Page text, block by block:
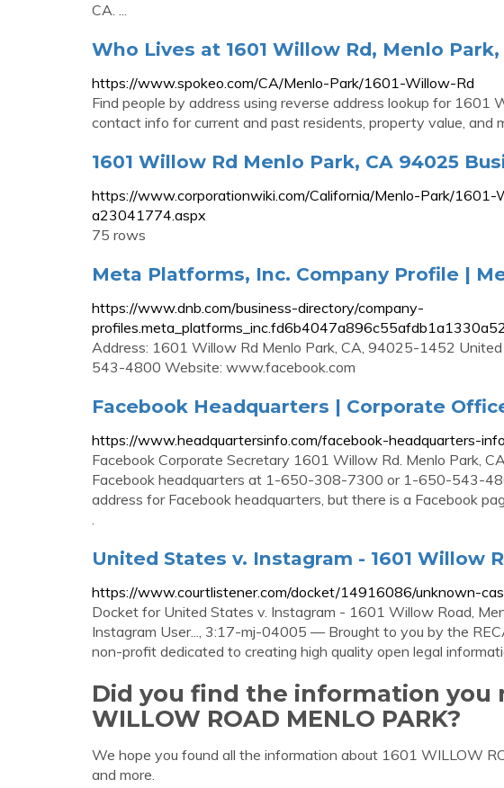
CA. ...
Who Lives at 1601 Willow Rd, Menlo Park,
https://www.spokeo.com/CA/Menlo-Park/1601-Willow-Rd
Find people by address using reverse address lookup for 1601
contact info for current and past residents, property value, and
1601 Willow Rd Menlo Park, CA 94025
https://www.corporationwiki.com/California/Menlo-Park/
a23041774.aspx
75 rows
Meta Platforms, Inc. Company Profile |
https://www.dnb.com/business-directory/company-
Address: 1601 Willow Rd Menlo Park, CA, 94025-1452
543-4800 Website: www.facebook.com
Facebook Headquarters | Corporate
https://www.headquartersinfo.com/facebook-headquarters-
Facebook Corporate Secretary 1601 Willow Rd. Menlo Park,
Facebook headquarters at 1-650-308-7300 or 1-650-543-
address for Facebook headquarters, but there is a Facebook
.
United States v. Instagram - 1601 Willow
https://www.courtlistener.com/docket/14916086/unknown-
Docket for United States v. Instagram - 1601 Willow Road,
Instagram User..., 3:17-mj-04005 — Brought to you by the
non-profit dedicated to creating high quality open legal
Did you find the information you
WILLOW ROAD MENLO PARK?
We hope you found all the information about 1601 WILLOW
and more.